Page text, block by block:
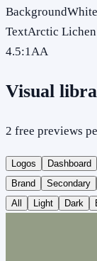
BackgroundWhite
TextArctic Lichen
4.5:1AA
Visual
2 free previews
Logos Dashboard
Brand
Secondary
All
Light Dark